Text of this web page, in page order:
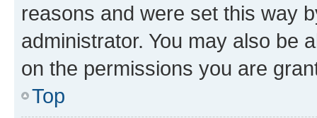
reasons and were set this way
administrator. You may also be
on the permissions you are
Top